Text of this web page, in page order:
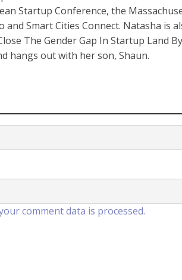
Startup Conference, the
and Smart Cities Connect. Natasha is
The Gender Gap In Startup Land
hangs out with her son, Shaun.
comment data is processed.